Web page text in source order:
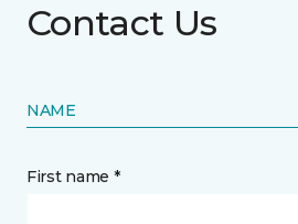
Contact Us
NAME
First name *